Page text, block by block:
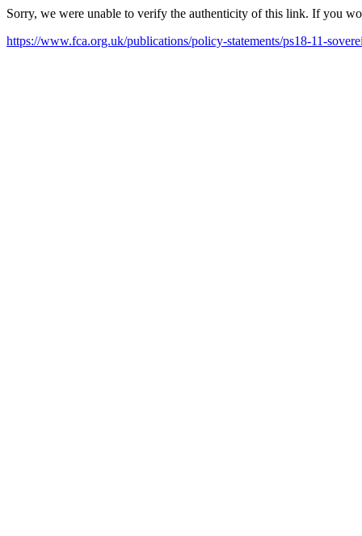
Sorry, we were unable to verify the authenticity of this link. If you
https://www.fca.org.uk/publications/policy-statements/ps18-11-